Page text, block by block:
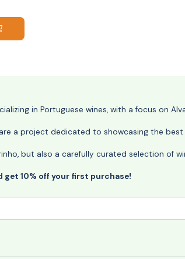
in Portuguese wines, with a focus on
a project dedicated to showcasing the
but also a carefully curated selection of
10% off your first purchase!